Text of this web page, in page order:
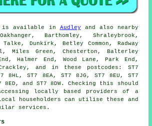
is available in Audley and also nearby
Barthomley, Shraleybrook,
Dunkirk, Betley Common, Radway
Miles Green, Chesterton, Balterley
Halmer End, Wood Lane, Park End,
and in these postcodes: ST7
8HL, ST7 8EA, ST7 8JG, ST7 8EU, ST7
8ED, and ST7 8DW. Checking this should
locally based providers of a
householders can utilise these and
services.